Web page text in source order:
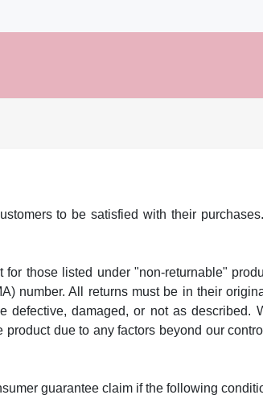
to be satisfied with their
those listed under "non-returnable"
number. All returns must be in their
damaged, or not as described.
due to any factors beyond our
guarantee claim if the following